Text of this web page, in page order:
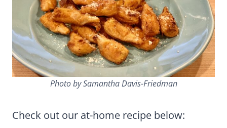
Photo by Samantha Davis-Friedman
Check out our at-home recipe below: